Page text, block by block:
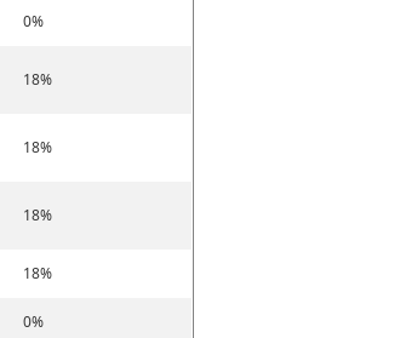
0%
18%
18%
18%
18%
0%